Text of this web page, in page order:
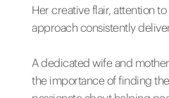
Her creative flair, attention
approach consistently
A dedicated wife and
the importance of finding